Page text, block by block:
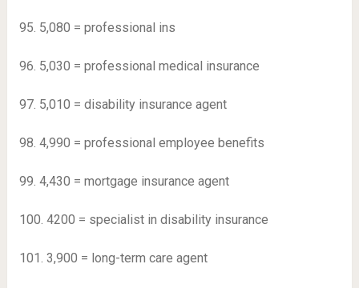
95. 5,080 = professional ins
96. 5,030 = professional medical insurance
97. 5,010 = disability insurance agent
98. 4,990 = professional employee benefits
99. 4,430 = mortgage insurance agent
100. 4200 = specialist in disability insurance
101. 3,900 = long-term care agent